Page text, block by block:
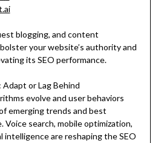
blogging, and content
your website’s authority and
its SEO performance.
or Lag Behind
evolve and user behaviors
emerging trends and best
Voice search, mobile optimization,
intelligence are reshaping the SEO